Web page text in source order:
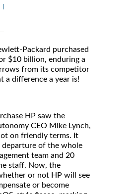
Packard purchased
$10 billion, enduring a
from its competitor
a difference a year is!
HP saw the
CEO Mike Lynch,
on friendly terms. It
departure of the whole
team and 20
staff. Now, the
or not HP will see
or become